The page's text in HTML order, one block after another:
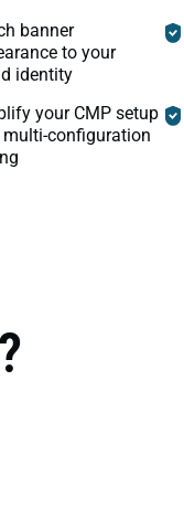
banner
to your
identity
your CMP setup
configuration